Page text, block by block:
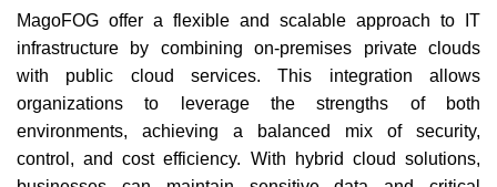
MagoFOG offer a flexible and scalable approach to IT
infrastructure by combining on-premises private clouds
with public cloud services. This integration allows
organizations to leverage the strengths of both
environments, achieving a balanced mix of security,
control, and cost efficiency. With hybrid cloud solutions,